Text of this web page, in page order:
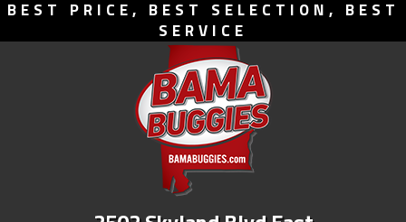
BEST PRICE, BEST SELECTION, BEST
SERVICE